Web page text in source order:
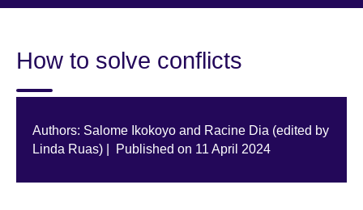
How to solve conflicts
Authors: Salome Ikokoyo and Racine Dia (edited by
Linda Ruas) | Published on 11 April 2024